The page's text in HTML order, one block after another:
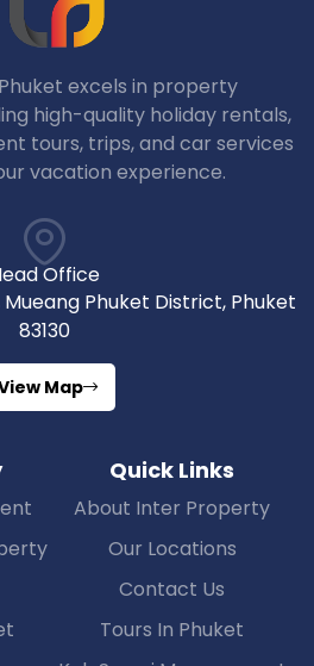
excels in property
high-quality holiday rentals,
tours, trips, and car services
vacation experience.
Office
Mueang Phuket District, Phuket
83130
Map
Quick Links
About Inter Property
Our Locations
Contact Us
Tours In Phuket